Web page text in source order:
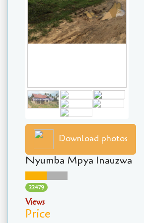
Download photos
Nyumba Mpya Inauzwa
22479
Views
Price